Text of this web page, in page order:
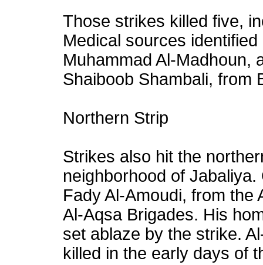
Those strikes killed five,
Medical sources
Muhammad Al-Madhoun,
Shaiboob Shambali, from
Northern Strip
Strikes also hit the
neighborhood of
Fady Al-Amoudi, from the
Al-Aqsa Brigades. His
set ablaze by the strike.
killed in the early days of